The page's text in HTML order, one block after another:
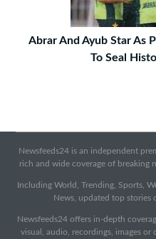
Abrar And Ayub Star As
To Seal
Newsfeeds24 is an independent
rich and wide coverage of breaking
Including World, Trending, Sports,
News, updated top stories
Newsfeeds24 offers in-depth
visual, audio, recordings, images